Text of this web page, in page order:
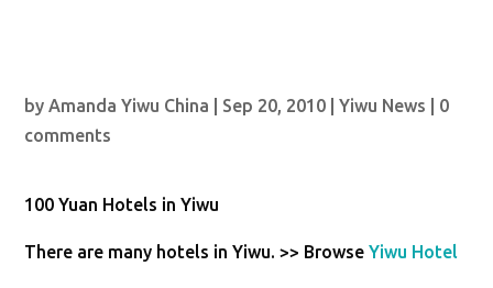
byAmanda Yiwu China Sep 20, 2010 |Yiwu News
0
comments
100 Yuan Hotels in Yiwu
There are many hotels in Yiwu. >> BrowseYiwu Hotel